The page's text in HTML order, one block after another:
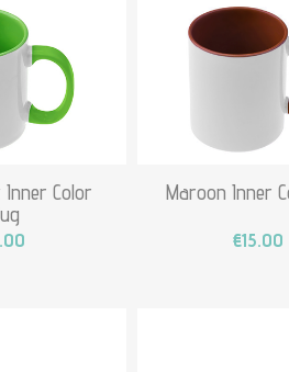
Inner Color
Maroon Inner
€15.00